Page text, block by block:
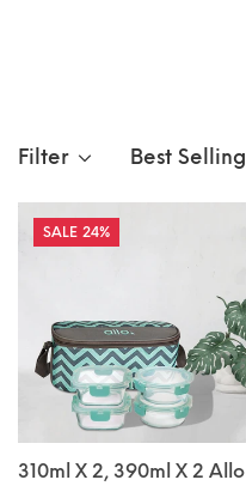
Filter Best Selling
24%
310ml X 2, 390ml X 2 Allo